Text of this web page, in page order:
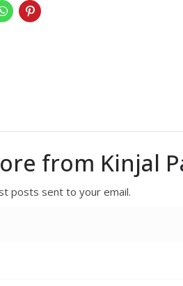
from Kinjal
posts sent to your email.